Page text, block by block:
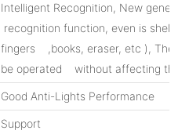
Intelligent Recognition, New
recognition function, even is
fingers ,books, eraser, etc ), The
be operated without affecting the
Good Anti-Lights Performance
Support